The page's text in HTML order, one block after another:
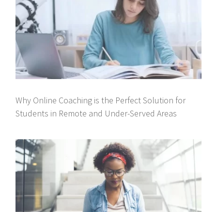
Why Online Coaching is the Perfect Solution for
Students in Remote and Under-Served Areas